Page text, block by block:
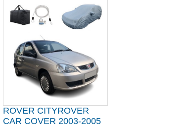
ROVER CITYROVER
CAR COVER 2003-2005